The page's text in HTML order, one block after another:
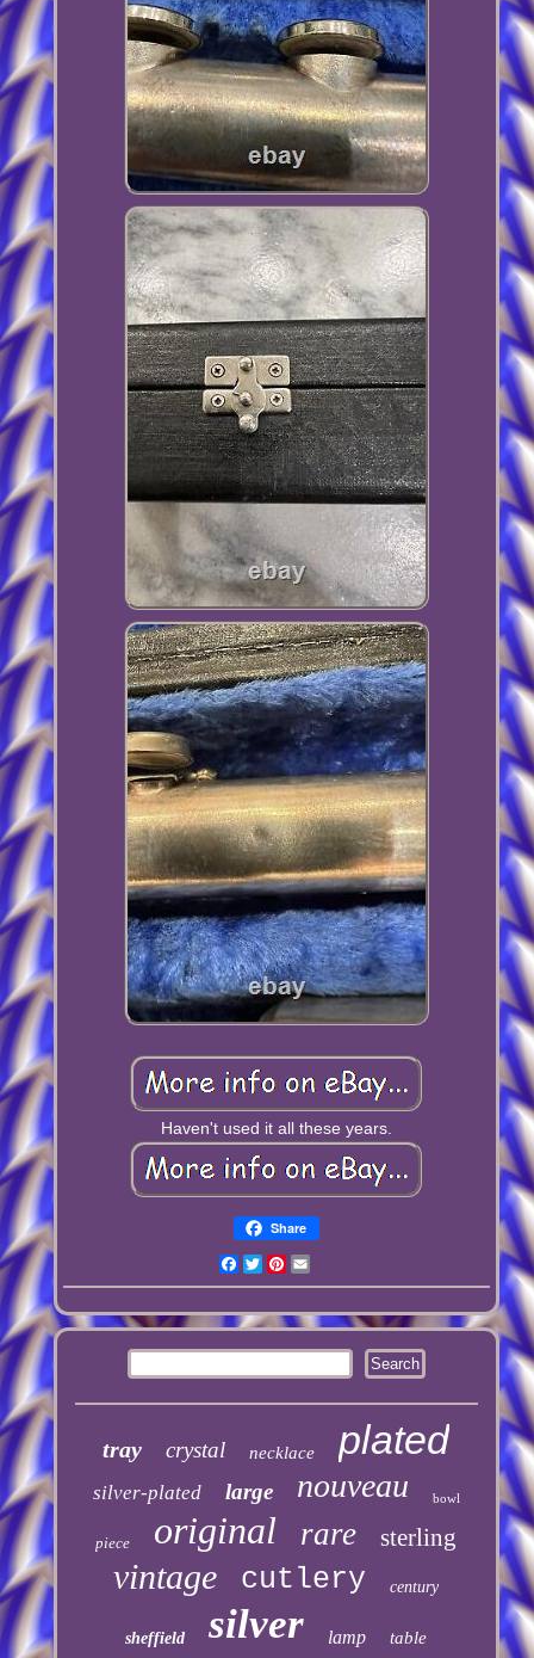
Haven't used it all these years.
Share
Facebook
TwitterPinterest
tray crystal necklace plated
silver-plated large nouveau bowl
piece original rare sterling
vintage cutlery century
sheffield silver lamp table